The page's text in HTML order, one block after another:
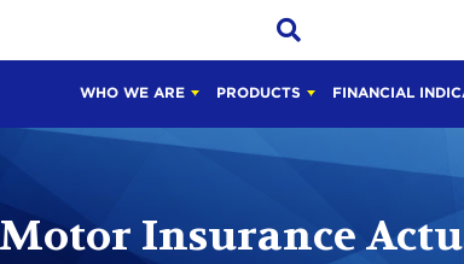
WHO WE ARE PRODUCTS FINANCIAL
Insurance